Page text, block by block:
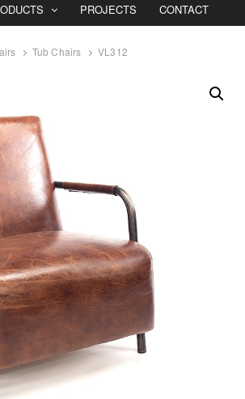
PROJECTS CONTACT
Tub Chairs VL312